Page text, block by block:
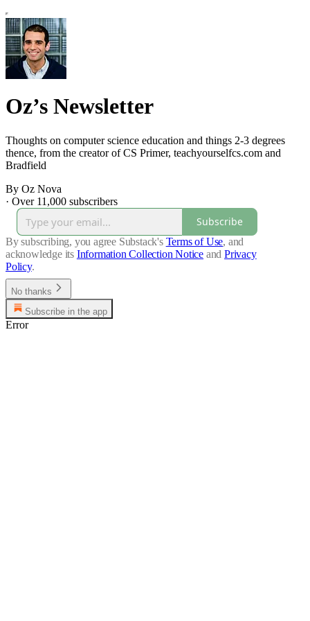
Oz’s Newsletter
Thoughts on computer science education and things 2-3 degrees
thence, from the creator of CS Primer, teachyourselfcs.com and
Bradfield
By Oz Nova
· Over 11,000 subscribers
Subscribe
By subscribing, you agree Substack's Terms of Use, and
acknowledge its Information Collection Notice and Privacy
Policy.
No thanks
Subscribe in the app
Error